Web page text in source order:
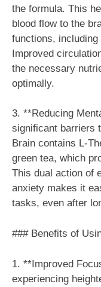
the formula. This
blood flow to the
functions,
Improved
the necessary
optimally.
3. **Reducing
significant barriers
Brain contains L-
green tea, which
This dual action of
anxiety makes it
tasks, even after
### Benefits of
1. **Improved
experiencing